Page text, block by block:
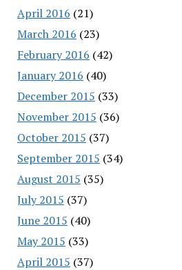
April 2016 (21)
March 2016 (23)
February 2016 (42)
January 2016 (40)
December 2015 (33)
November 2015 (36)
October 2015 (37)
September 2015 (34)
August 2015 (35)
July 2015 (37)
June 2015 (40)
May 2015 (33)
April 2015 (37)